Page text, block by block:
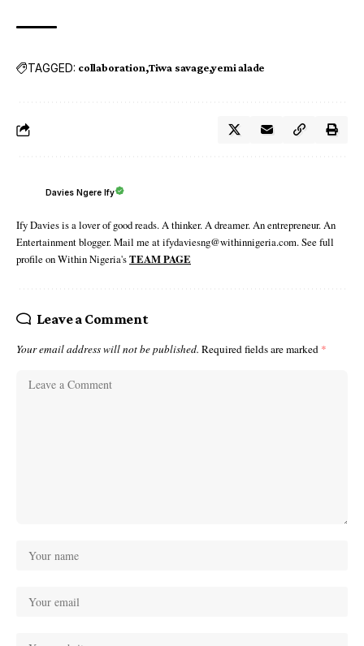
TAGGED: collaboration Tiwa savage yemi alade
Davies Ngere Ify
Ify Davies is a lover of good reads. A thinker. A dreamer. An entrepreneur. An
Entertainment blogger. Mail me at ifydaviesng@withinnigeria.com. See full
profile on Within Nigeria'sTEAM PAGE
Leave a Comment
Your email address will not be published. Required fields are marked *